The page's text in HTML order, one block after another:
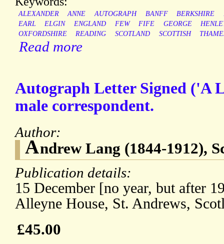
ALEXANDER ANNE AUTOGRAPH BANFF BERKSHIRE
EARL
ELGIN ENGLAND FEW FIFE GEORGE
OXFORDSHIRE
READING SCOTLAND SCOTTISH
Read more
Autograph Letter Signed ('A
male correspondent.
Author:
Andrew Lang (1844-1912),
Publication details:
15 December [no year, but after
Alleyne House, St. Andrews,
£45.00